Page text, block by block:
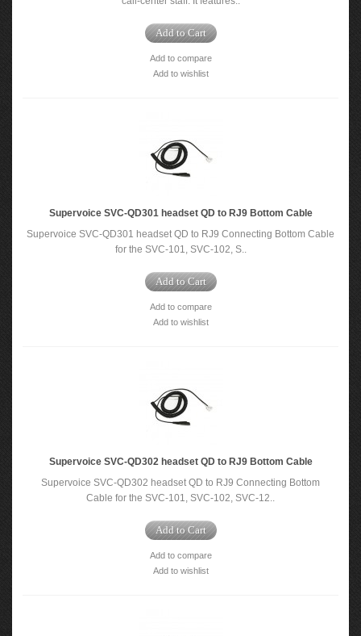
Add to Cart
Add to compare
Add to wishlist
Supervoice SVC-QD301 headset QD to RJ9 Bottom Cable
Supervoice SVC-QD301 headset QD to RJ9 Connecting Bottom Cable
for the SVC-101, SVC-102, S..
Add to Cart
Add to compare
Add to wishlist
Supervoice SVC-QD302 headset QD to RJ9 Bottom Cable
Supervoice SVC-QD302 headset QD to RJ9 Connecting Bottom
Cable for the SVC-101, SVC-102, SVC-12..
Add to Cart
Add to compare
Add to wishlist